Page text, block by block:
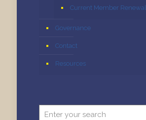
Current Member Renewal
Governance
Contact
Resources